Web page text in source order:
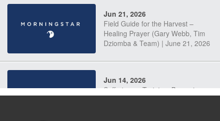
Jun 21, 2026
Field Guide for the Harvest –
Healing Prayer (Gary Webb, Tim
Dziomba & Team) | June 21, 2026
Jun 14, 2026
Suffering as Training: Becoming